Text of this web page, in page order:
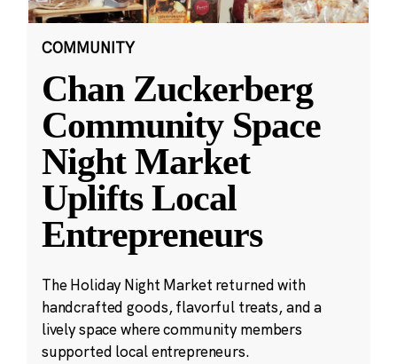
COMMUNITY
Chan Zuckerberg
Community Space
Night Market
Uplifts Local
Entrepreneurs
The Holiday Night Market returned with
handcrafted goods, flavorful treats, and a
lively space where community members
supported local entrepreneurs.